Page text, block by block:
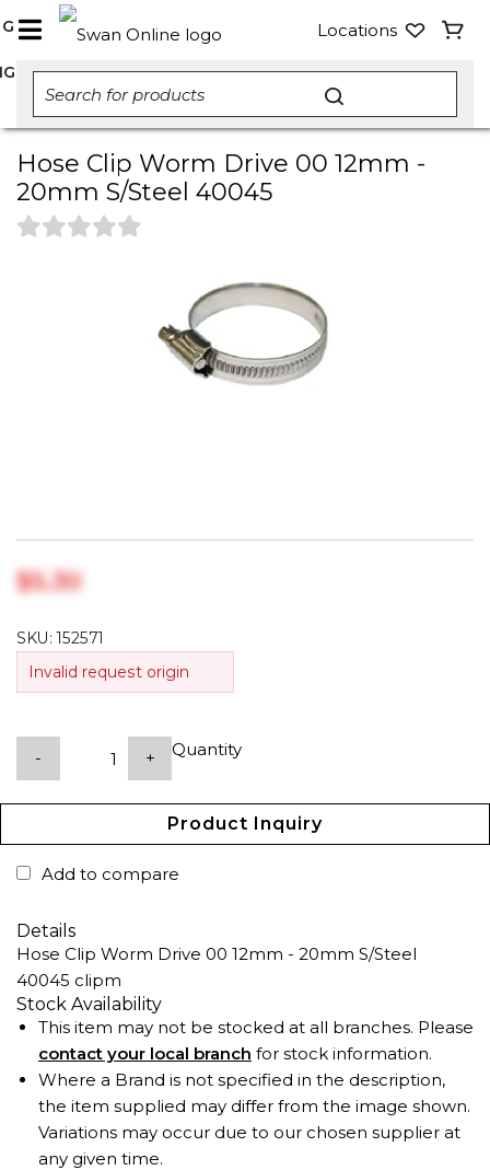
Locations
Hose Clip Worm Drive 00 12mm -
20mm S/Steel 40045
$‎5.30
SKU:152571
Invalid request origin
Quantity
- +
Product Inquiry
Add to compare
Details
Hose Clip Worm Drive 00 12mm - 20mm S/Steel
40045 clipm
Stock Availability
This item may not be stocked at all branches. Please
contact your local branch for stock information.
Where a Brand is not specified in the description,
the item supplied may differ from the image shown.
Variations may occur due to our chosen supplier at
any given time.